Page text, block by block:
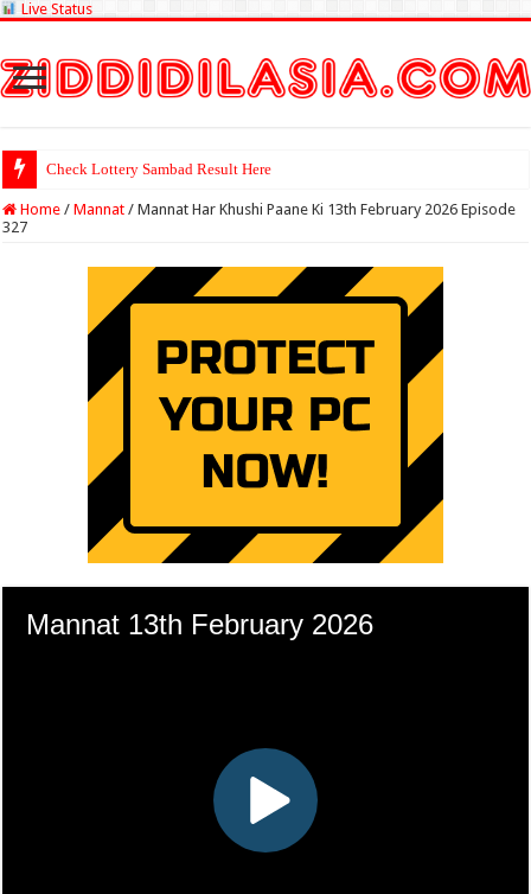
Live Status
Check Lottery Sambad Result Here
Home / Mannat / Mannat Har Khushi Paane Ki 13th February 2026 Episode
327